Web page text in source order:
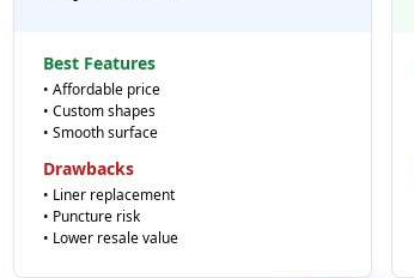
Best Features
• Affordable price
• Custom shapes
• Smooth surface
Drawbacks
• Liner replacement
• Puncture risk
• Lower resale value